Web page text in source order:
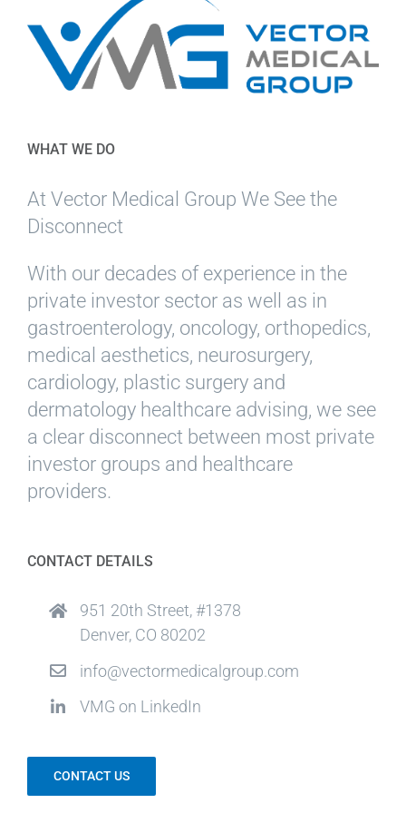
WHAT WE DO
At Vector Medical Group We See the
Disconnect
With our decades of experience in the
private investor sector as well as in
gastroenterology, oncology, orthopedics,
medical aesthetics, neurosurgery,
cardiology, plastic surgery and
dermatology healthcare advising, we see
a clear disconnect between most private
investor groups and healthcare
providers.
CONTACT DETAILS
951 20th Street, #1378
Denver, CO 80202
info@vectormedicalgroup.com
VMG on LinkedIn
CONTACT US